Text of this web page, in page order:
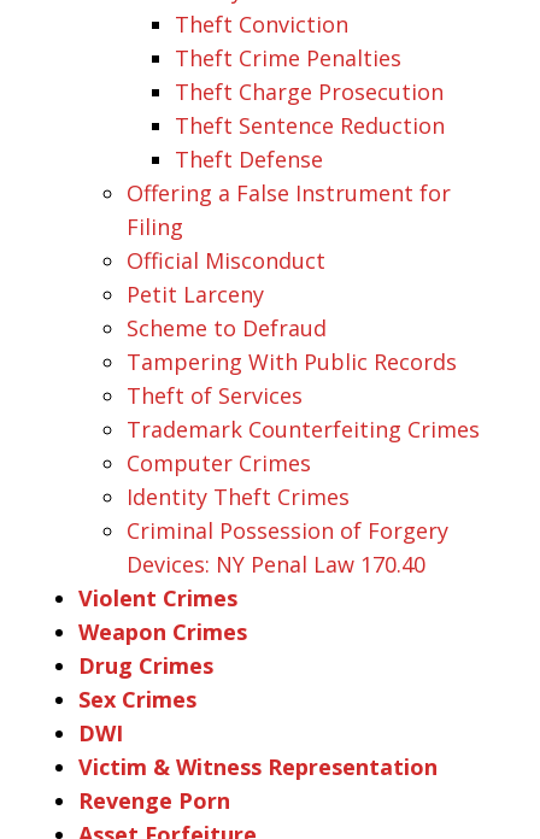
Theft Conviction
Theft Crime Penalties
Theft Charge Prosecution
Theft Sentence Reduction
Theft Defense
Offering a False Instrument for
Filing
Official Misconduct
Petit Larceny
Scheme to Defraud
Tampering With Public Records
Theft of Services
Trademark Counterfeiting Crimes
Computer Crimes
Identity Theft Crimes
Criminal Possession of Forgery
Devices: NY Penal Law 170.40
Violent Crimes
Weapon Crimes
Drug Crimes
Sex Crimes
DWI
Victim & Witness Representation
Revenge Porn